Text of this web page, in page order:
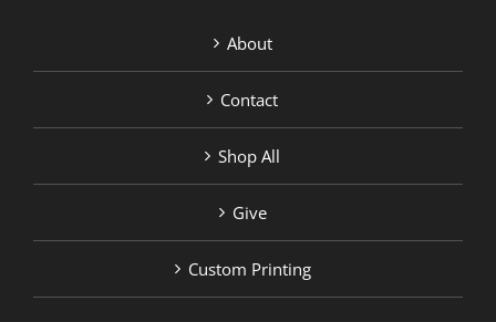
About
Contact
Shop All
Give
Custom Printing